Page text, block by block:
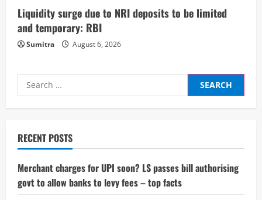
Liquidity surge due to NRI deposits to be limited
and temporary: RBI
Sumitra August 6, 2026
Search
for:
RECENT POSTS
Merchant charges for UPI soon? LS passes bill authorising
govt to allow banks to levy fees – top facts